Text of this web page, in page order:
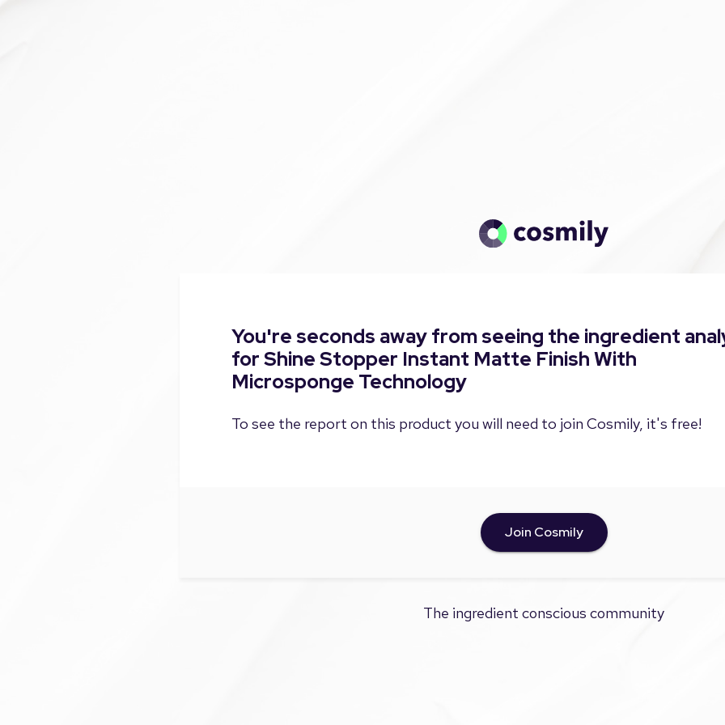
You're seconds away from seeing the ingredient
for Shine Stopper Instant Matte Finish With
Microsponge Technology
To see the report on this product you will need to join Cosmily, it's free!
Join Cosmily
The ingredient conscious community